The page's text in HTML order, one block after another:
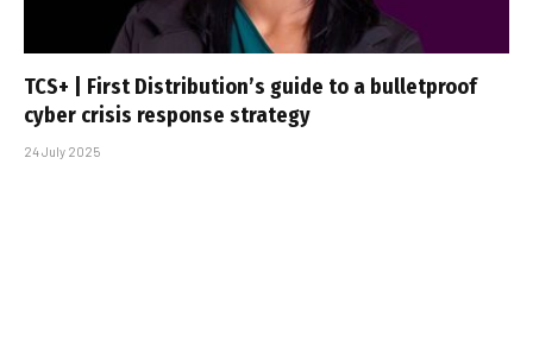
TCS+ | First Distribution’s guide to a bulletproof
cyber crisis response strategy
24 July 2025